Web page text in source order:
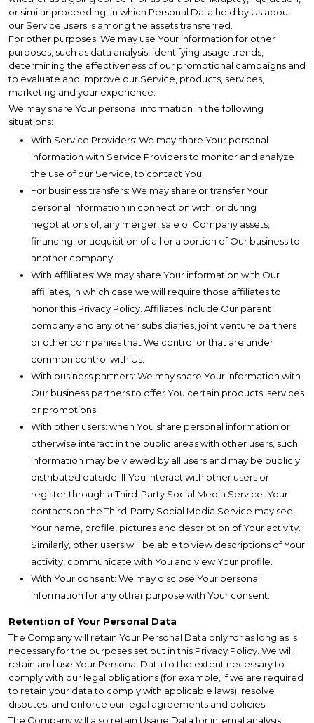
or similar proceeding, in which Personal Data held by Us about
our Service users is among the assets transferred.
For other purposes: We may use Your information for other
purposes, such as data analysis, identifying usage trends,
determining the effectiveness of our promotional campaigns and
to evaluate and improve our Service, products, services,
marketing and your experience.
We may share Your personal information in the following
situations:
With Service Providers: We may share Your personal
information with Service Providers to monitor and analyze
the use of our Service, to contact You.
For business transfers: We may share or transfer Your
personal information in connection with, or during
negotiations of, any merger, sale of Company assets,
financing, or acquisition of all or a portion of Our business to
another company.
With Affiliates: We may share Your information with Our
affiliates, in which case we will require those affiliates to
honor this Privacy Policy. Affiliates include Our parent
company and any other subsidiaries, joint venture partners
or other companies that We control or that are under
common control with Us.
With business partners: We may share Your information with
Our business partners to offer You certain products, services
or promotions.
With other users: when You share personal information or
otherwise interact in the public areas with other users, such
information may be viewed by all users and may be publicly
distributed outside. If You interact with other users or
register through a Third-Party Social Media Service, Your
contacts on the Third-Party Social Media Service may see
Your name, profile, pictures and description of Your activity.
Similarly, other users will be able to view descriptions of Your
activity, communicate with You and view Your profile.
With Your consent: We may disclose Your personal
information for any other purpose with Your consent.
Retention of Your Personal Data
The Company will retain Your Personal Data only for as long as is
necessary for the purposes set out in this Privacy Policy. We will
retain and use Your Personal Data to the extent necessary to
comply with our legal obligations (for example, if we are required
to retain your data to comply with applicable laws), resolve
disputes, and enforce our legal agreements and policies.
The Company will also retain Usage Data for internal analysis